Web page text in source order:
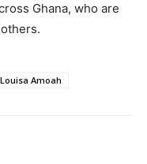
Ghana, who are
Amoah